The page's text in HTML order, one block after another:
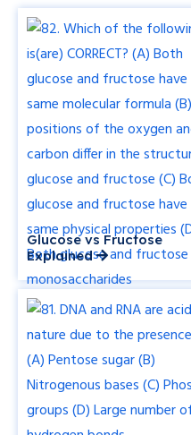
Glucose vs Fructose
Explained